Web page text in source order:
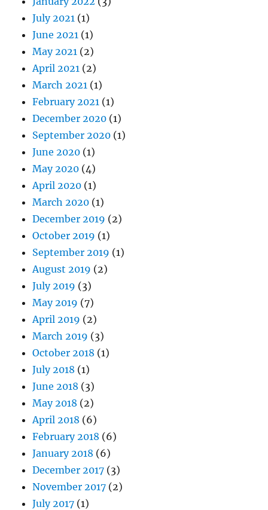
July 2021 (1)
June 2021 (1)
May 2021 (2)
April 2021 (2)
March 2021 (1)
February 2021 (1)
December 2020 (1)
September 2020 (1)
June 2020 (1)
May 2020 (4)
April 2020 (1)
March 2020 (1)
December 2019 (2)
October 2019 (1)
September 2019 (1)
August 2019 (2)
July 2019 (3)
May 2019 (7)
April 2019 (2)
March 2019 (3)
October 2018 (1)
July 2018 (1)
June 2018 (3)
May 2018 (2)
April 2018 (6)
February 2018 (6)
January 2018 (6)
December 2017 (3)
November 2017 (2)
July 2017 (1)